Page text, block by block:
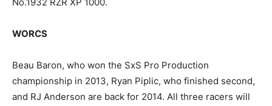
WORCS
Beau Baron, who won the SxS Pro Production
championship in 2013, Ryan Piplic, who finished second,
and RJ Anderson are back for 2014. All three racers will